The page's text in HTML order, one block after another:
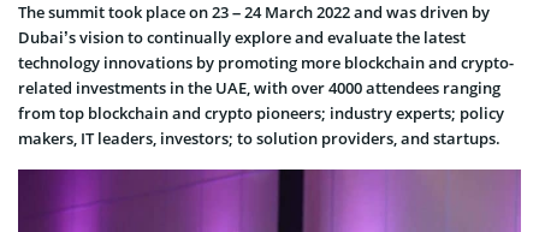
The summit took place on 23 – 24 March 2022 and was driven by
Dubai’s vision to continually explore and evaluate the latest
technology innovations by promoting more blockchain and crypto-
related investments in the UAE, with over 4000 attendees ranging
from top blockchain and crypto pioneers; industry experts; policy
makers, IT leaders, investors; to solution providers, and startups.